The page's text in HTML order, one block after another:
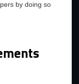
by doing so